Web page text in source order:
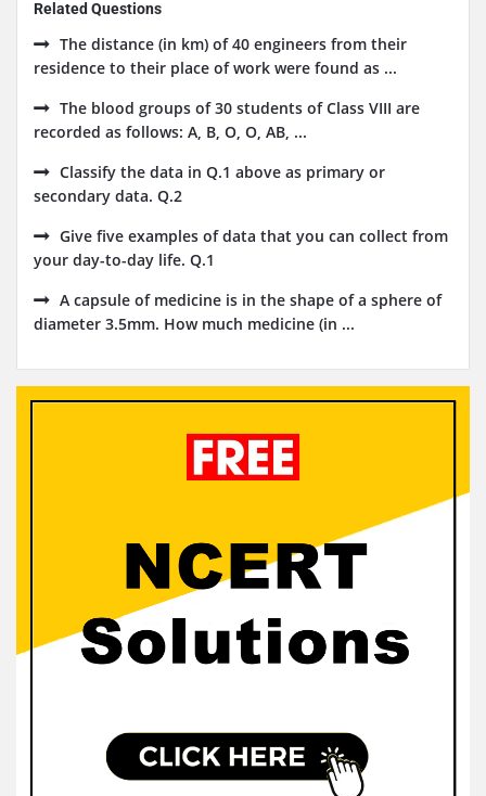
Related Questions
The distance (in km) of 40 engineers from their
residence to their place of work were found as ...
The blood groups of 30 students of Class VIII are
recorded as follows: A, B, O, O, AB, ...
Classify the data in Q.1 above as primary or
secondary data. Q.2
Give five examples of data that you can collect from
your day-to-day life. Q.1
A capsule of medicine is in the shape of a sphere of
diameter 3.5mm. How much medicine (in ...